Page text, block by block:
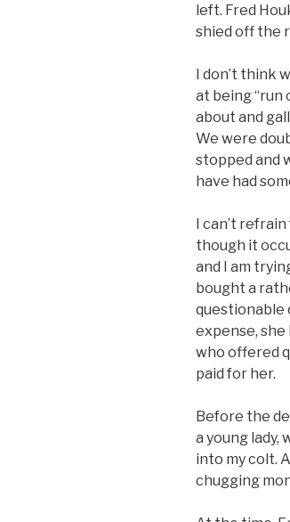
left. Fred
shied off the
I don’t think
at being “run
about and
We were
stopped and
have had
I can’t
though it
and I am
bought a
questionable
expense, she
who offered
paid for her.
Before the
a young lady,
into my colt.
chugging